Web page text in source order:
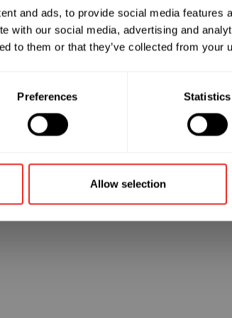
and ads, to provide social media features
with our social media, advertising and
to them or that they’ve collected from your
Preferences Statistics
Allow selection
Please try refreshing the app